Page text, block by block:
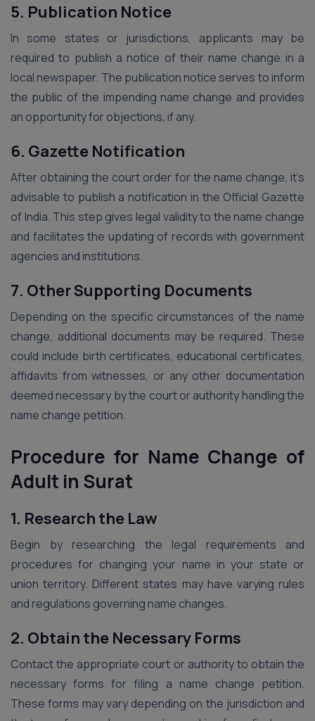
5. Publication Notice
In some states or jurisdictions, applicants may be
required to publish a notice of their name change in a
local newspaper. The publication notice serves to inform
the public of the impending name change and provides
an opportunity for objections, if any.
6. Gazette Notification
After obtaining the court order for the name change, it’s
advisable to publish a notification in the Official Gazette
of India. This step gives legal validity to the name change
and facilitates the updating of records with government
agencies and institutions.
7. Other Supporting Documents
Depending on the specific circumstances of the name
change, additional documents may be required. These
could include birth certificates, educational certificates,
affidavits from witnesses, or any other documentation
deemed necessary by the court or authority handling the
name change petition.
Procedure for Name Change of
Adult in Surat
1. Research the Law
Begin by researching the legal requirements and
procedures for changing your name in your state or
union territory. Different states may have varying rules
and regulations governing name changes.
2. Obtain the Necessary Forms
Contact the appropriate court or authority to obtain the
necessary forms for filing a name change petition.
These forms may vary depending on the jurisdiction and